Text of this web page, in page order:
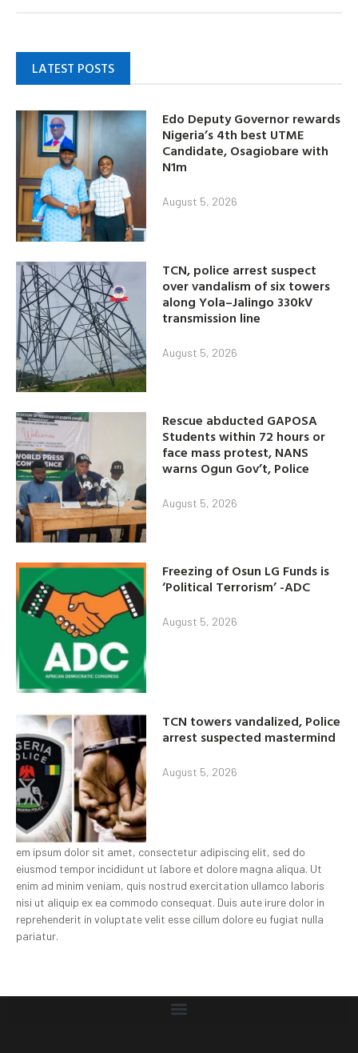
LATEST POSTS
Edo Deputy Governor rewards
Nigeria’s 4th best UTME
Candidate, Osagiobare with
N1m
August 5, 2026
TCN, police arrest suspect
over vandalism of six towers
along Yola–Jalingo 330kV
transmission line
August 5, 2026
Rescue abducted GAPOSA
Students within 72 hours or
face mass protest, NANS
warns Ogun Gov’t, Police
August 5, 2026
Freezing of Osun LG Funds is
‘Political Terrorism’ -ADC
August 5, 2026
TCN towers vandalized, Police
arrest suspected mastermind
August 5, 2026
em ipsum dolor sit amet, consectetur adipiscing elit, sed do
eiusmod tempor incididunt ut labore et dolore magna aliqua. Ut
enim ad minim veniam, quis nostrud exercitation ullamco laboris
nisi ut aliquip ex ea commodo consequat. Duis aute irure dolor in
reprehenderit in voluptate velit esse cillum dolore eu fugiat nulla
pariatur.